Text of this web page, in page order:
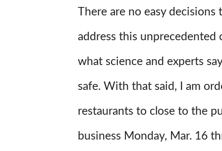
There are no easy decisions
address this unprecedented
what science and experts
safe. With that said, I am
restaurants to close to the
business Monday, Mar. 16